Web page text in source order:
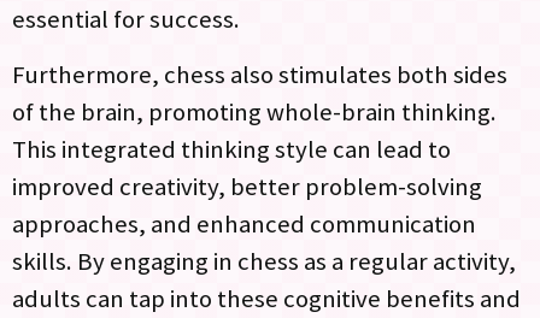
essential for success.
Furthermore, chess also stimulates both sides
of the brain, promoting whole-brain thinking.
This integrated thinking style can lead to
improved creativity, better problem-solving
approaches, and enhanced communication
skills. By engaging in chess as a regular activity,
adults can tap into these cognitive benefits and